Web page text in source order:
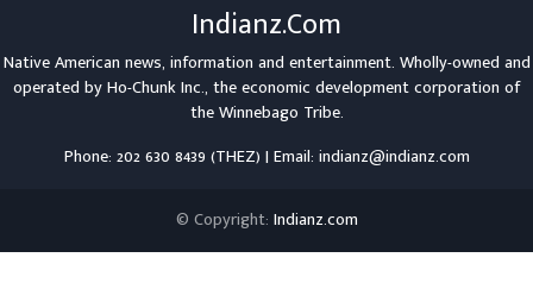
Indianz.Com
Native American news, information and entertainment. Wholly-owned and
operated byHo-Chunk Inc., the economic development corporation of
theWinnebago Tribe.
Phone: 202 630 8439 (THEZ) | Email: indianz@indianz.com
© Copyright: Indianz.com